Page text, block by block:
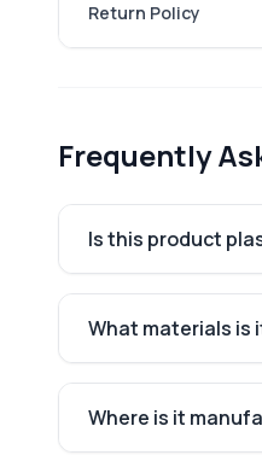
Return Policy
Frequently
Is this product
What materials is
Where is it